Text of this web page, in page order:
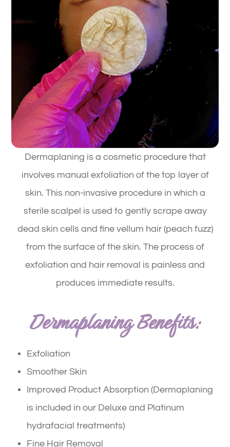
Dermaplaning is a cosmetic procedure that
involves manual exfoliation of the top layer of
skin. This non-invasive procedure in which a
sterile scalpel is used to gently scrape away
dead skin cells and fine vellum hair (peach fuzz)
from the surface of the skin. The process of
exfoliation and hair removal is painless and
produces immediate results.
Dermaplaning Benefits:
Exfoliation
Smoother Skin
Improved Product Absorption (Dermaplaning
is included in our Deluxe and Platinum
hydrafacial treatments)
Fine Hair Removal